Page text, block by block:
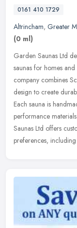
0161 410 1729
Altrincham, Greater
(0 ml)
Garden Saunas Ltd
saunas for homes
company combines
design to create
Each sauna is
performance
Saunas Ltd offers
preferences,